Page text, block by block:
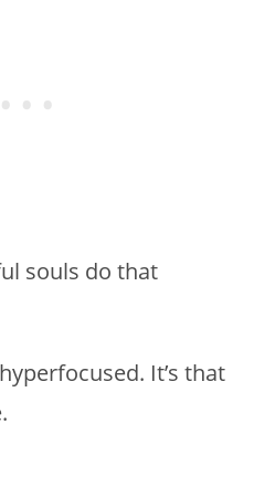
souls do that
It’s that